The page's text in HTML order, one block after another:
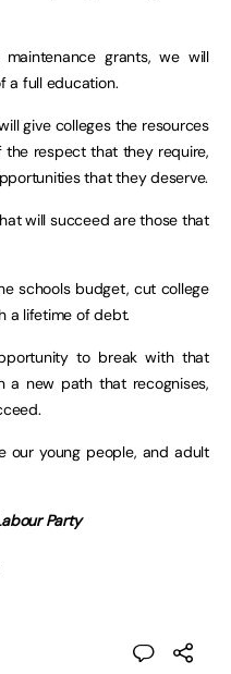
grants, we will
a full education.
give colleges the resources
respect that they require,
that they deserve.
will succeed are those that
schools budget, cut college
a lifetime of debt.
to break with that
a new path that recognises,
our young people, and adult
Party